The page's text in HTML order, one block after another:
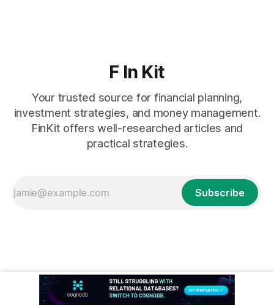
F In Kit
Your trusted source for financial planning,
investment strategies, and money management.
FinKit offers well-researched articles and
practical strategies.
Subscribe